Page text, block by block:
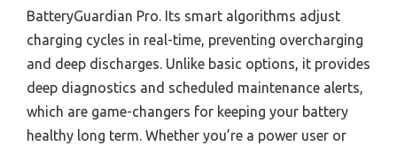
BatteryGuardian Pro. Its smart algorithms adjust
charging cycles in real-time, preventing overcharging
and deep discharges. Unlike basic options, it provides
deep diagnostics and scheduled maintenance alerts,
which are game-changers for keeping your battery
healthy long term. Whether you’re a power user or